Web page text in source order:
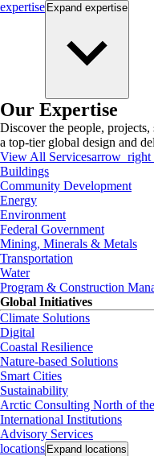
expertise Expand expertise
Our Expertise
Discover the people, projects,
a top-tier global design and
View All Services
Buildings
Community Development
Energy
Environment
Federal Government
Mining, Minerals & Metals
Transportation
Water
Program & Construction
Global Initiatives
Climate Solutions
Digital
Coastal Resilience
Nature-based Solutions
Smart Cities
Sustainability
Arctic Consulting North of
International Institutions
Advisory Services
locations Expand locations